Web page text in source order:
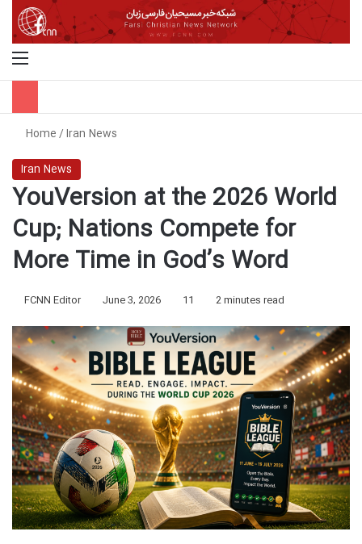
Menu
Home/Iran News
Iran News
YouVersion at the 2026 World
Cup; Nations Compete for
More Time in God’s Word
FCNN Editor June 3, 2026 11 2 minutes read